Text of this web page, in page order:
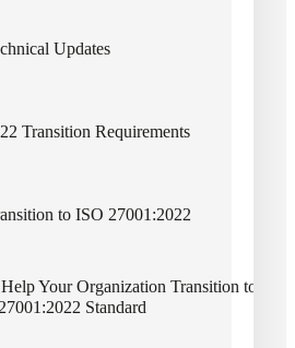
Updates
Transition Requirements
to ISO 27001:2022
Your Organization Transition to
Standard